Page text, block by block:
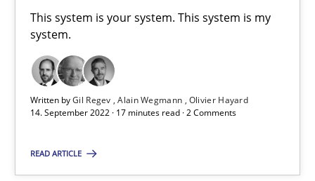
This system is your system. This system is my
system.
Written byGil Regev Alain Wegmann Olivier Hayard
14. September 2022 · 17 minutes read · 2 Comments
READ ARTICLE
17 minutes
Suggest missing topic